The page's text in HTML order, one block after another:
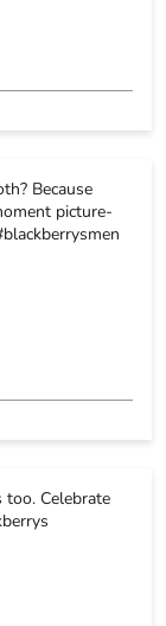
that keep
Because
picture-